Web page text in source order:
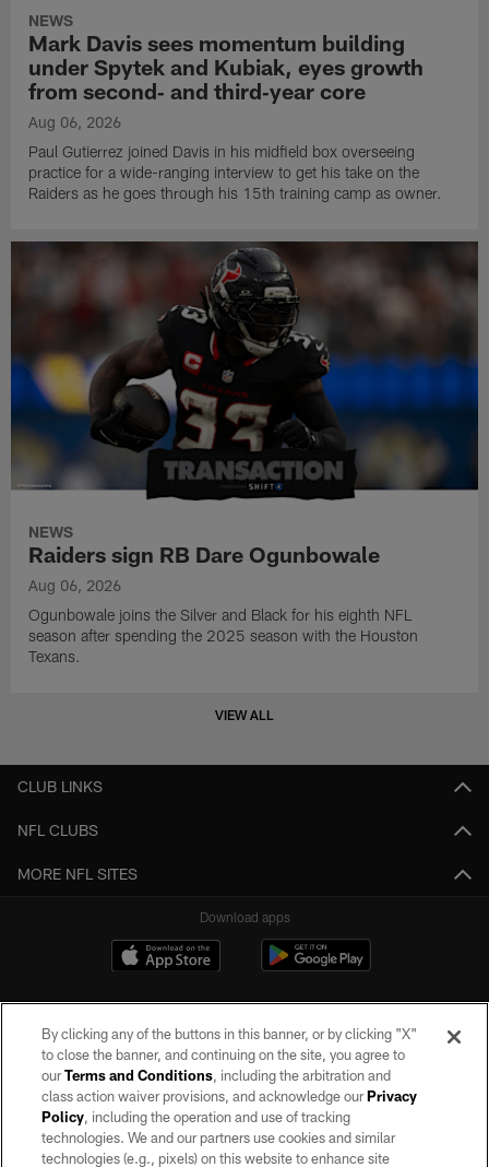
NEWS
Mark Davis sees momentum building
under Spytek and Kubiak, eyes growth
from second‑ and third‑year core
Aug 06, 2026
Paul Gutierrez joined Davis in his midfield box overseeing
practice for a wide-ranging interview to get his take on the
Raiders as he goes through his 15th training camp as owner.
NEWS
Raiders sign RB Dare Ogunbowale
Aug 06, 2026
Ogunbowale joins the Silver and Black for his eighth NFL
season after spending the 2025 season with the Houston
Texans.
VIEW ALL
CLUB LINKS
NFL CLUBS
MORE NFL SITES
Download apps
©2026 by the Las Vegas Raiders. All rights reserved. No portion of this site
may be reproduced without the express written permission of the Las Vegas
Raiders.
By clicking any of the buttons in this banner, or by clicking "X"
to close the banner, and continuing on the site, you agree to
ourTerms and Conditions, including the arbitration and
class action waiver provisions, and acknowledge ourPrivacy
Policy, including the operation and use of tracking
technologies. We and our partners use cookies and similar
technologies (e.g., pixels) on this website to enhance site